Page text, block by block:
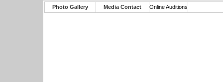
Photo Gallery Media Contact Online Auditions